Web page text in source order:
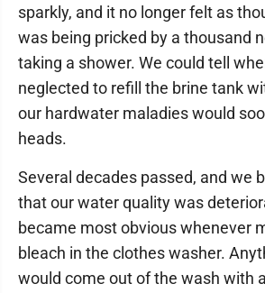
sparkly, and it no longer felt as
was being pricked by a thousand
taking a shower. We could tell
neglected to refill the brine tank
our hardwater maladies would
heads.
Several decades passed, and we
that our water quality was
became most obvious whenever
bleach in the clothes washer.
would come out of the wash with